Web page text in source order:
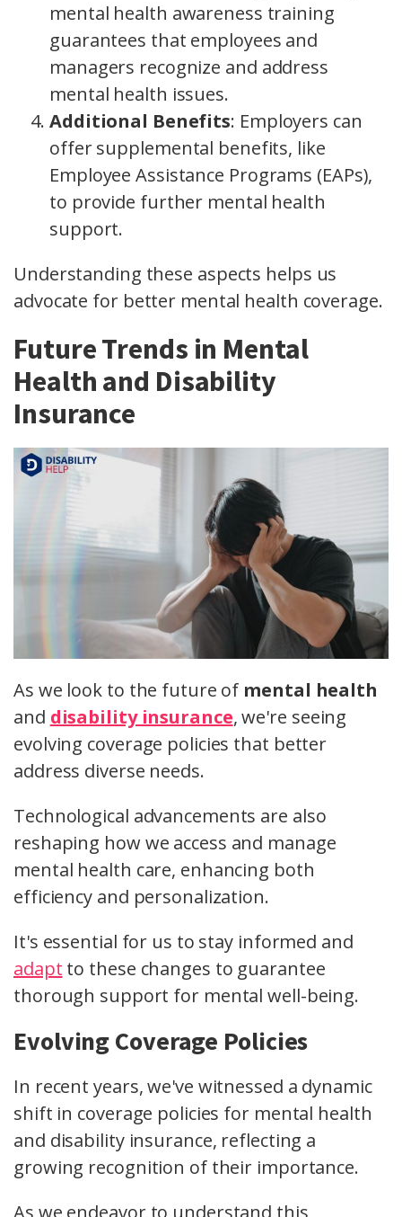
mental health awareness training
guarantees that employees and
managers recognize and address
mental health issues.
Additional Benefits: Employers can
offer supplemental benefits, like
Employee Assistance Programs (EAPs),
to provide further mental health
support.
Understanding these aspects helps us
advocate for better mental health coverage.
Future Trends in Mental
Health and Disability
Insurance
As we look to the future of mental health
and disability insurance, we're seeing
evolving coverage policies that better
address diverse needs.
Technological advancements are also
reshaping how we access and manage
mental health care, enhancing both
efficiency and personalization.
It's essential for us to stay informed and
adapt to these changes to guarantee
thorough support for mental well-being.
Evolving Coverage Policies
In recent years, we've witnessed a dynamic
shift in coverage policies for mental health
and disability insurance, reflecting a
growing recognition of their importance.